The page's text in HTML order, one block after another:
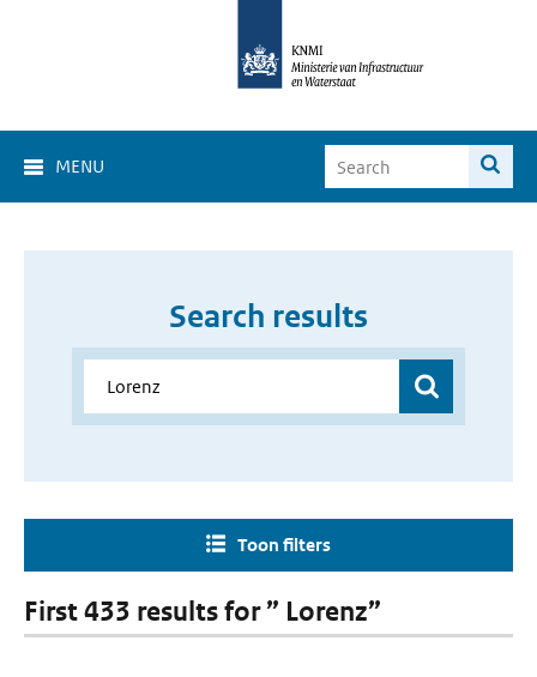
MENU
Search results
Toon filters
First 433 results for ” Lorenz”